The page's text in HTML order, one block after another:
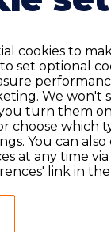
York
by
and
involve:
New York
state-
cookies to
set optional
We won't
turn them
choose which
You can
at any time
link in